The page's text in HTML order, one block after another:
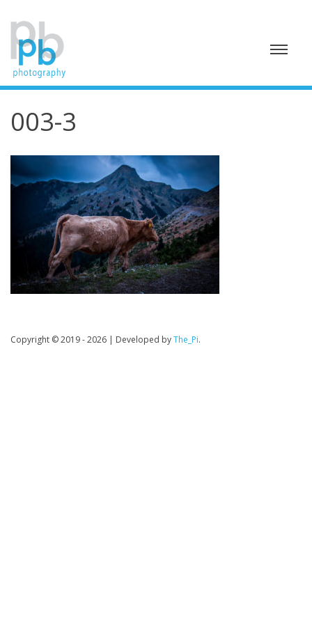
to
content
003-3
Copyright © 2019 - 2026 | Developed byThe_Pi.